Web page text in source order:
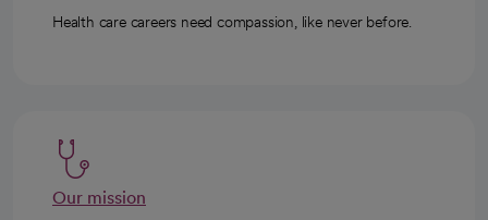
Health care careers need compassion, like never before.
Our mission